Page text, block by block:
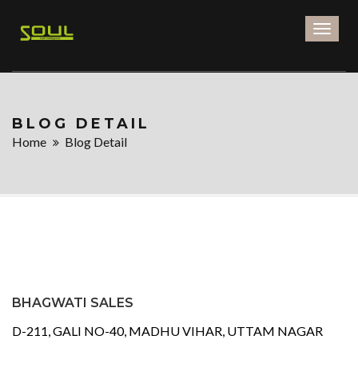
BLOG DETAIL
Home Blog Detail
BHAGWATI SALES
D-211, GALI NO-40, MADHU VIHAR, UTTAM NAGAR